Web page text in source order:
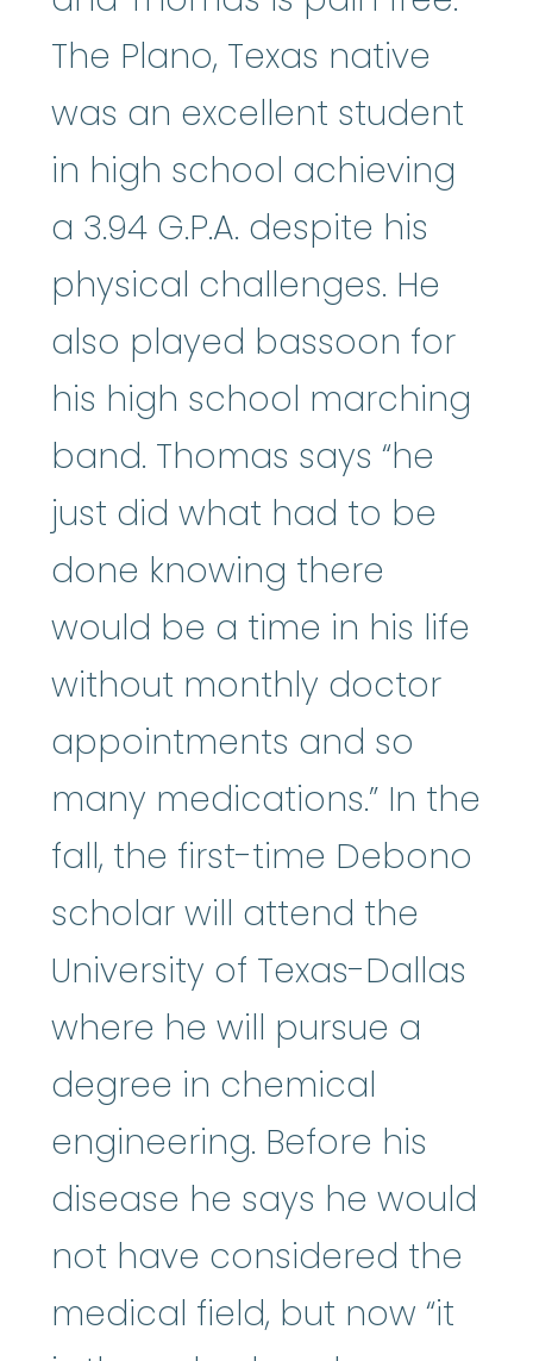
The Plano, Texas native
was an excellent student
in high school achieving
a 3.94 G.P.A. despite his
physical challenges. He
also played bassoon for
his high school marching
band. Thomas says “he
just did what had to be
done knowing there
would be a time in his life
without monthly doctor
appointments and so
many medications.” In the
fall, the first-time Debono
scholar will attend the
University of Texas-Dallas
where he will pursue a
degree in chemical
engineering. Before his
disease he says he would
not have considered the
medical field, but now “it